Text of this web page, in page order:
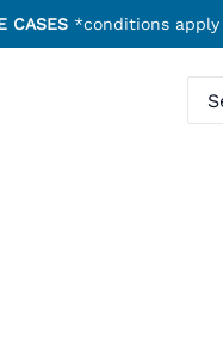
CASES*conditions apply
for: